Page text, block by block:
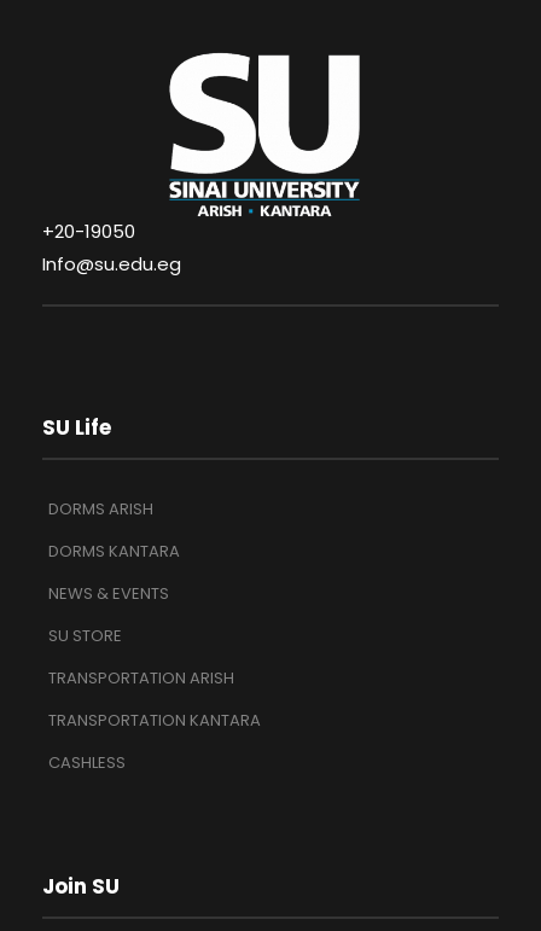
+20-19050
Info@su.edu.eg
SU Life
DORMS ARISH
DORMS KANTARA
NEWS & EVENTS
SU STORE
TRANSPORTATION ARISH
TRANSPORTATION KANTARA
CASHLESS
Join SU